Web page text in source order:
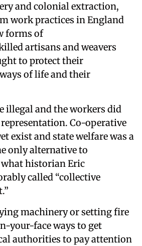
and colonial extraction,
work practices in England
forms of
artisans and weavers
to protect their
of life and their
illegal and the workers did
Co-operative
exist and state welfare was a
only alternative to
what historian Eric
called “collective
machinery or setting fire
your-face ways to get
authorities to pay attention